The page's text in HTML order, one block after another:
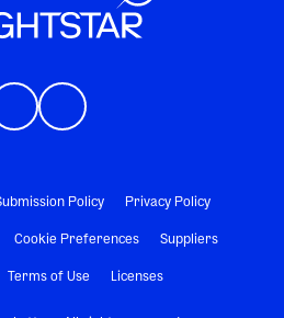
Policy Privacy Policy
Cookie Preferences Suppliers
Terms of Use Licenses